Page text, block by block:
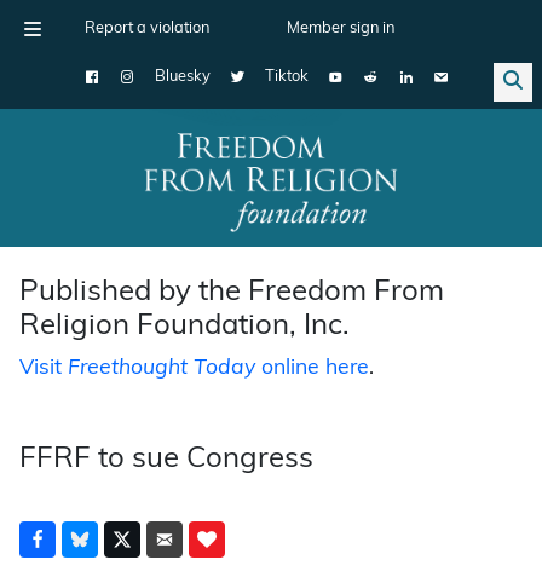
Report a violation Member sign in
Bluesky Tiktok
Main Navigation
Published by the Freedom From
Religion Foundation, Inc.
Visit Freethought Todayonline here.
FFRF to sue Congress